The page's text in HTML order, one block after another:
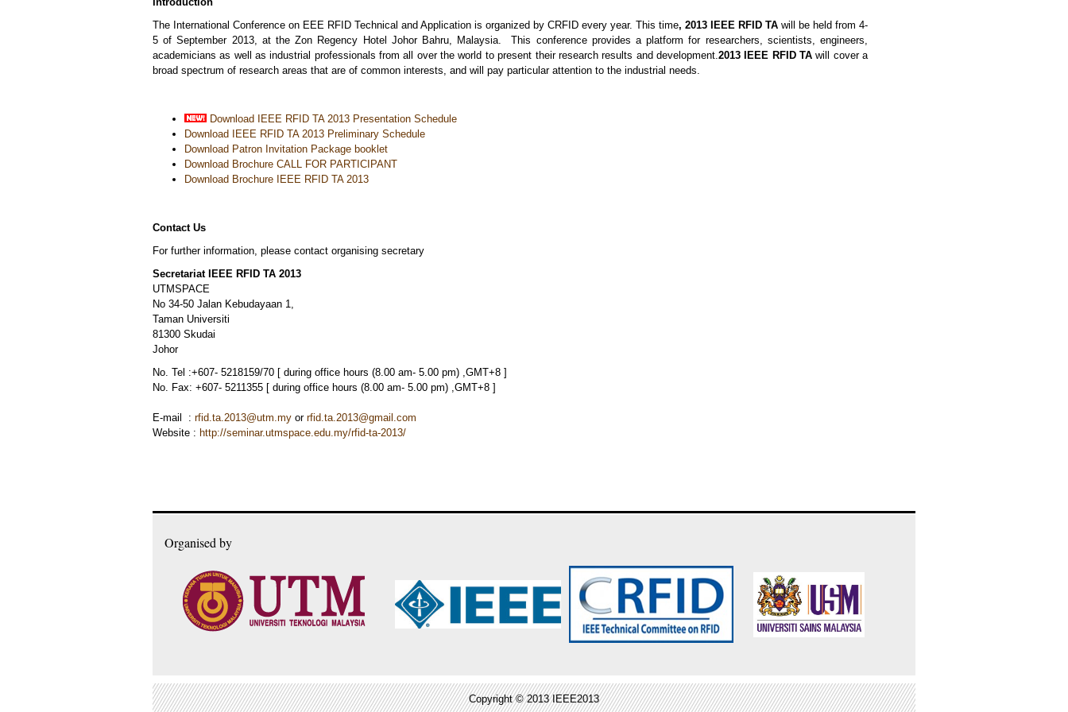
The International Conference on EEE RFID Technical and Application is organized by CRFID every year. This time, 2013 IEEE RFID TA will be held from 4-
5 of September 2013, at the Zon Regency Hotel Johor Bahru, Malaysia. This conference provides a platform for researchers, scientists, engineers,
academicians as well as industrial professionals from all over the world to present their research results and development.2013 IEEE RFID TAwill cover a
broad spectrum of research areas that are of common interests, and will pay particular attention to the industrial needs.
Download IEEE RFID TA 2013 Presentation Schedule
Download IEEE RFID TA 2013 Preliminary Schedule
Download Patron Invitation Package booklet
Download Brochure CALL FOR PARTICIPANT
Download Brochure IEEE RFID TA 2013
Contact Us
For further information, please contact organising secretary
Secretariat IEEE RFID TA 2013
UTMSPACE
No 34-50 Jalan Kebudayaan 1,
Taman Universiti
81300 Skudai
Johor
No. Tel :+607- 5218159/70 [ during office hours (8.00 am- 5.00 pm) ,GMT+8 ]
No. Fax: +607- 5211355 [ during office hours (8.00 am- 5.00 pm) ,GMT+8 ]
E-mail : rfid.ta.2013@utm.my or rfid.ta.2013@gmail.com
Website : http://seminar.utmspace.edu.my/rfid-ta-2013/
Organised by
Copyright © 2013 IEEE2013